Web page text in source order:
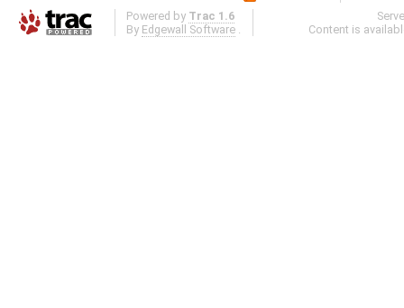
Powered by Trac 1.6
By Edgewall Software
Content is